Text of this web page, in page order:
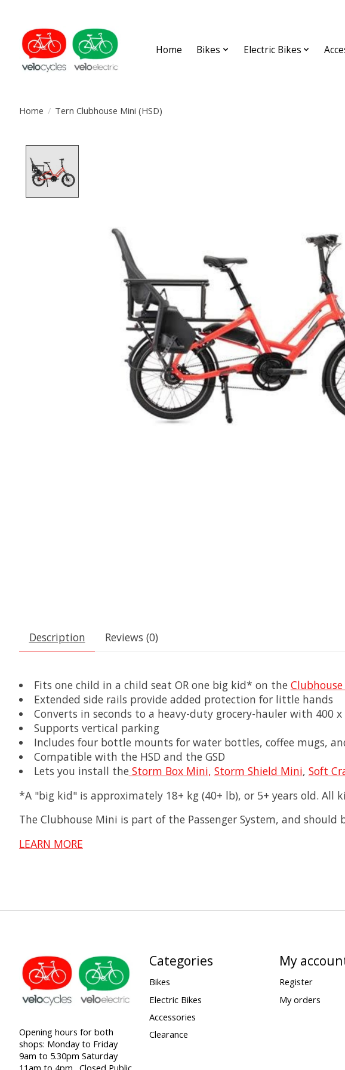
Home Bikes Electric Bikes
Home / Tern Clubhouse Mini (HSD)
Description Reviews (0)
Fits one child in a child seat OR one big kid* on the
Extended side rails provide added protection for little hands
Converts in seconds to a heavy-duty grocery-hauler with 400
Supports vertical parking
Includes four bottle mounts for water bottles, coffee mugs,
Compatible with the HSD and the GSD
Lets you install theStorm Box Mini, Storm Shield Mini, Soft
*A "big kid" is approximately 18+ kg (40+ lb), or 5+ years old.
The Clubhouse Mini is part of the Passenger System, and
LEARN MORE
Opening hours for both
shops: Monday to Friday
9am to 5.30pm Saturday
Categories
Bikes
Electric Bikes
Accessories
Clearance
My
Register
My orders